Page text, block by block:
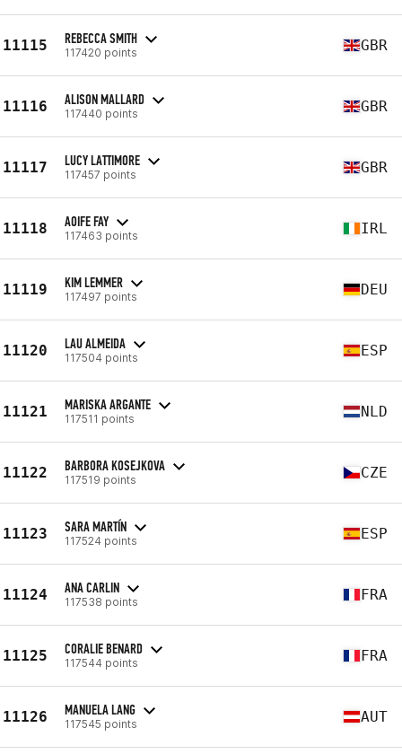
11115 REBECCA SMITH
117420 points GBR
11116 ALISON MALLARD
117440 points GBR
11117 LUCY LATTIMORE
117457 points GBR
11118 AOIFE FAY
117463 points IRL
11119 KIM LEMMER
117497 points DEU
11120 LAU ALMEIDA
117504 points ESP
11121 MARISKA ARGANTE
117511 points NLD
11122 BARBORA KOSEJKOVA
117519 points CZE
11123 SARA MARTÍN
117524 points ESP
11124 ANA CARLIN
117538 points FRA
11125 CORALIE BENARD
117544 points FRA
11126 MANUELA LANG
117545 points AUT